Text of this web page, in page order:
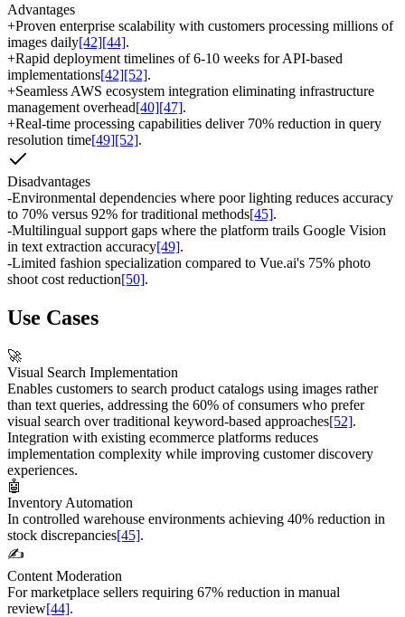
Advantages
+Proven enterprise scalability with customers processing millions of
images daily[42][44].
+Rapid deployment timelines of 6-10 weeks for API-based
implementations[42][52].
+Seamless AWS ecosystem integration eliminating infrastructure
management overhead[40][47].
+Real-time processing capabilities deliver 70% reduction in query
resolution time[49][52].
Disadvantages
-Environmental dependencies where poor lighting reduces accuracy
to 70% versus 92% for traditional methods[45].
-Multilingual support gaps where the platform trails Google Vision
in text extraction accuracy[49].
-Limited fashion specialization compared to Vue.ai's 75% photo
shoot cost reduction[50].
Use Cases
🚀
Visual Search Implementation
Enables customers to search product catalogs using images rather
than text queries, addressing the 60% of consumers who prefer
visual search over traditional keyword-based approaches[52].
Integration with existing ecommerce platforms reduces
implementation complexity while improving customer discovery
experiences.
🤖
Inventory Automation
In controlled warehouse environments achieving 40% reduction in
stock discrepancies[45].
✍️
Content Moderation
For marketplace sellers requiring 67% reduction in manual
review[44].